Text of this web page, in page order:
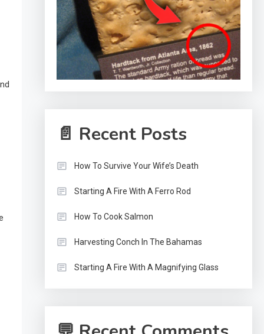
📄 Recent Posts
How To Survive Your Wife’s Death
Starting A Fire With A Ferro Rod
How To Cook Salmon
Harvesting Conch In The Bahamas
Starting A Fire With A Magnifying Glass